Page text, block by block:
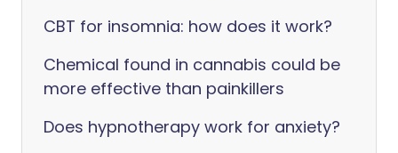
CBT for insomnia: how does it work?
Chemical found in cannabis could be
more effective than painkillers
Does hypnotherapy work for anxiety?